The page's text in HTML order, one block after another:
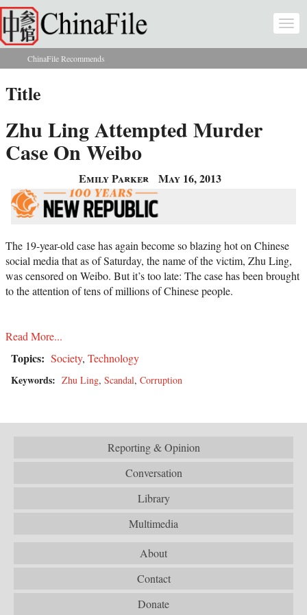
Skip to main content
You are here
ChinaFile Recommends
Title
Zhu Ling Attempted Murder
Case On Weibo
Emily Parker May 16, 2013
The 19-year-old case has again become so blazing hot on Chinese
social media that as of Saturday, the name of the victim, Zhu Ling,
was censored on Weibo. But it’s too late: The case has been brought
to the attention of tens of millions of Chinese people.
Read More...
Topics: Society, Technology
Keywords: Zhu Ling, Scandal, Corruption
Reporting & Opinion
Conversation
Library
Multimedia
About
Contact
Donate